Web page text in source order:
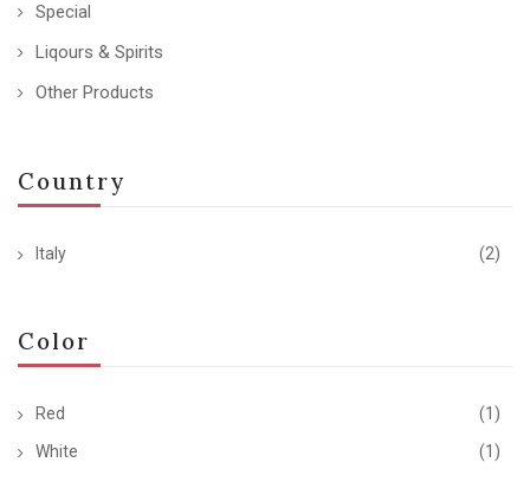
Special
Liqours & Spirits
Other Products
Country
Italy (2)
Color
Red
(1)
White
(1)